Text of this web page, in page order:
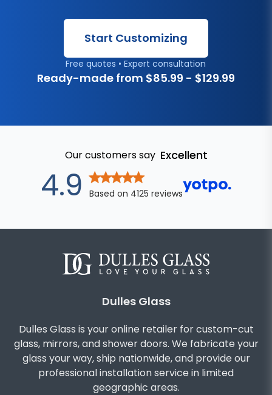
Start Customizing
Free quotes • Expert consultation
Ready-made from $85.99 - $129.99
Our customers say Excellent
4.9out of 5
Based on 4125 reviews
Dulles Glass
Dulles Glass is your online retailer for custom-cut
glass, mirrors, and shower doors. We fabricate your
glass your way, ship nationwide, and provide our
professional installation service in limited
geographic areas.